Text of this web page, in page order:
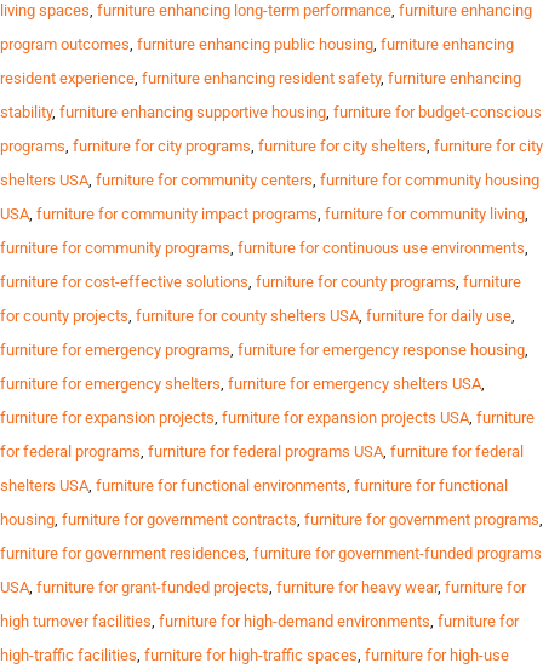
living spaces, furniture enhancing long-term performance, furniture enhancing
program outcomes, furniture enhancing public housing, furniture enhancing
resident experience, furniture enhancing resident safety, furniture enhancing
stability, furniture enhancing supportive housing, furniture for budget-conscious
programs, furniture for city programs, furniture for city shelters, furniture for city
shelters USA, furniture for community centers, furniture for community housing
USA, furniture for community impact programs, furniture for community living,
furniture for community programs, furniture for continuous use environments,
furniture for cost-effective solutions, furniture for county programs, furniture
for county projects, furniture for county shelters USA, furniture for daily use,
furniture for emergency programs, furniture for emergency response housing,
furniture for emergency shelters, furniture for emergency shelters USA,
furniture for expansion projects, furniture for expansion projects USA, furniture
for federal programs, furniture for federal programs USA, furniture for federal
shelters USA, furniture for functional environments, furniture for functional
housing, furniture for government contracts, furniture for government programs,
furniture for government residences, furniture for government-funded programs
USA, furniture for grant-funded projects, furniture for heavy wear, furniture for
high turnover facilities, furniture for high-demand environments, furniture for
high-traffic facilities, furniture for high-traffic spaces, furniture for high-use